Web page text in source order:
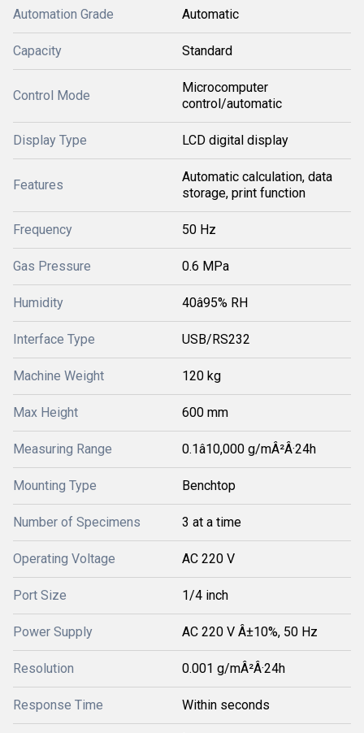
Automation Grade Automatic
Capacity Standard
Control Mode
Microcomputer
control/automatic
Display Type LCD digital display
Features
Automatic calculation, data
storage, print function
Frequency 50 Hz
Gas Pressure 0.6 MPa
Humidity 40â95% RH
Interface Type USB/RS232
Machine Weight 120 kg
Max Height 600 mm
Measuring Range 0.1â10,000 g/mÂ²Â·24h
Mounting Type Benchtop
Number of Specimens 3 at a time
Operating Voltage AC 220 V
Port Size 1/4 inch
Power Supply AC 220 V Â±10%, 50 Hz
Resolution 0.001 g/mÂ²Â·24h
Response Time Within seconds